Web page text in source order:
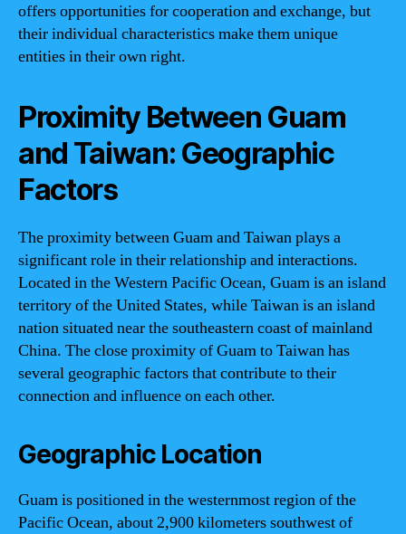
offers opportunities for cooperation and exchange, but
their individual characteristics make them unique
entities in their own right.
Proximity Between Guam
and Taiwan: Geographic
Factors
The proximity between Guam and Taiwan plays a
significant role in their relationship and interactions.
Located in the Western Pacific Ocean, Guam is an island
territory of the United States, while Taiwan is an island
nation situated near the southeastern coast of mainland
China. The close proximity of Guam to Taiwan has
several geographic factors that contribute to their
connection and influence on each other.
Geographic Location
Guam is positioned in the westernmost region of the
Pacific Ocean, about 2,900 kilometers southwest of